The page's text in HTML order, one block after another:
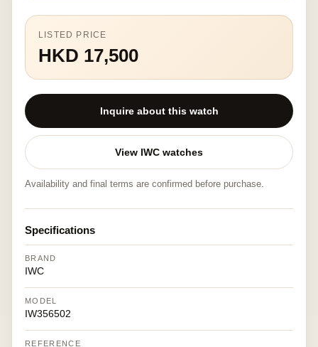
LISTED PRICE
HKD 17,500
Inquire about this watch
View IWC watches
Availability and final terms are confirmed before purchase.
Specifications
BRAND
IWC
MODEL
IW356502
REFERENCE